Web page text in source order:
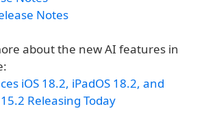
Notes
about the new AI features in
iOS 18.2, iPadOS 18.2, and
Releasing Today